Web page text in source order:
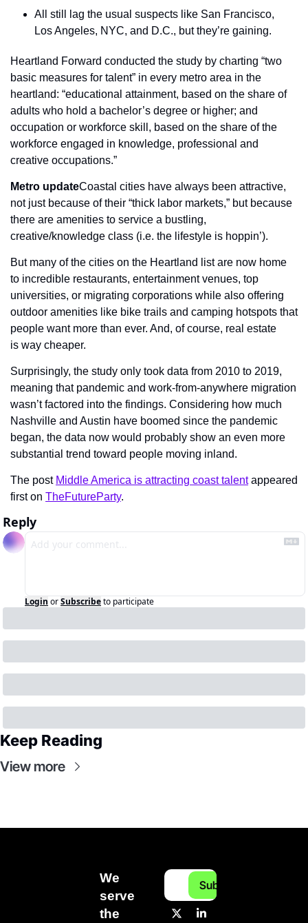
All still lag the usual suspects like San Francisco,
Los Angeles, NYC, and D.C., but they’re gaining.
Heartland Forward conducted the study by charting “two
basic measures for talent” in every metro area in the
heartland: “educational attainment, based on the share of
adults who hold a bachelor’s degree or higher; and
occupation or workforce skill, based on the share of the
workforce engaged in knowledge, professional and
creative occupations.”
Metro updateCoastal cities have always been attractive,
not just because of their “thick labor markets,” but because
there are amenities to service a bustling,
creative/knowledge class (i.e. the lifestyle is hoppin’).
But many of the cities on the Heartland list are now home
to incredible restaurants, entertainment venues, top
universities, or migrating corporations while also offering
outdoor amenities like bike trails and camping hotspots that
people want more than ever. And, of course, real estate
is way cheaper.
Surprisingly, the study only took data from 2010 to 2019,
meaning that pandemic and work-from-anywhere migration
wasn’t factored into the findings. Considering how much
Nashville and Austin have boomed since the pandemic
began, the data now would probably show an even more
substantial trend toward people moving inland.
The post Middle America is attracting coast talent appeared
first on TheFutureParty.
Reply
Login orSubscribeto participate
Keep Reading
View more
We
serve
the
Subscribe